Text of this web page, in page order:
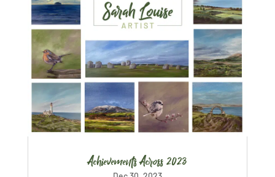
Achievements Across 2023